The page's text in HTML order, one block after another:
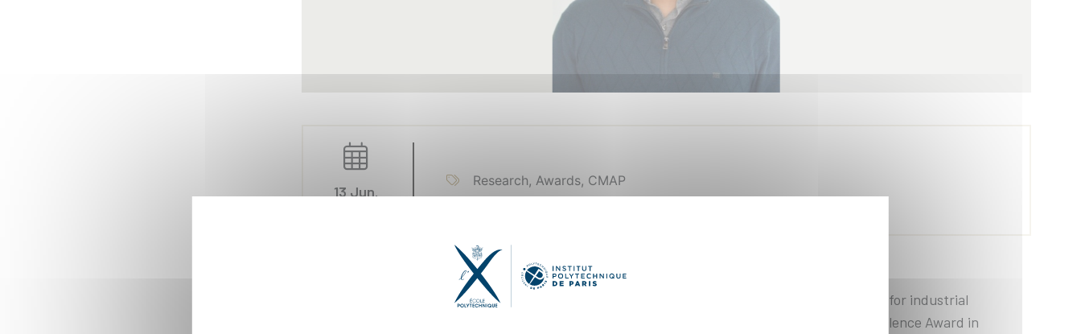
13 Jun.
Research, Awards, CMAP
Ahmed Shokry’s research areas include machine learning and artificial intelligence applications for industrial
processes operation, prognostics and health management, and precision agriculture. The Excellence Award in